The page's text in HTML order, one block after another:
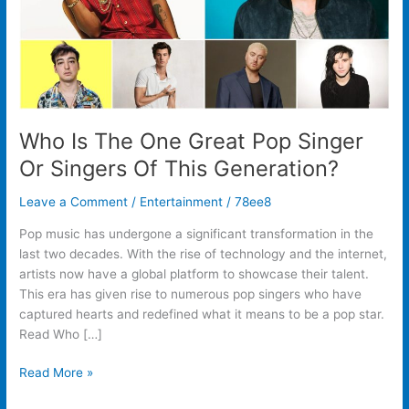
Who Is The One Great Pop Singer
Or Singers Of This Generation?
Leave a Comment / Entertainment /78ee8
Pop music has undergone a significant transformation in the
last two decades. With the rise of technology and the internet,
artists now have a global platform to showcase their talent.
This era has given rise to numerous pop singers who have
captured hearts and redefined what it means to be a pop star.
Read Who […]
This
Generation?
Read More »